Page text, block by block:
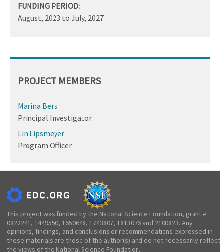
FUNDING PERIOD:
August, 2023 to July, 2027
PROJECT MEMBERS
Marina Bers
Principal Investigator
Lin Lipsmeyer
Program Officer
This project was funded by the National Science Foundation, grant #
0822241, 1449550, 1650648, 1743807, 1813076 and 2100823. Any
opinions, findings, and conclusions or recommendations expressed in
these materials are those of the author(s) and do not necessarily reflect
the views of the National Science Foundation.